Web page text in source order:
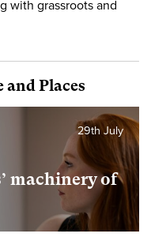
with grassroots and
Places
machinery of
29th July